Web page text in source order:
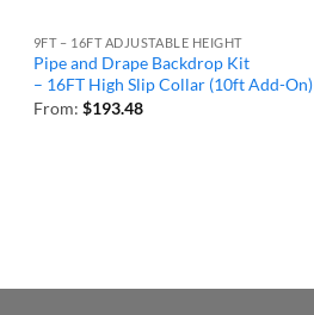
9FT – 16FT ADJUSTABLE HEIGHT
Pipe and Drape Backdrop Kit
– 16FT High Slip Collar (10ft Add-On)
From: $193.48